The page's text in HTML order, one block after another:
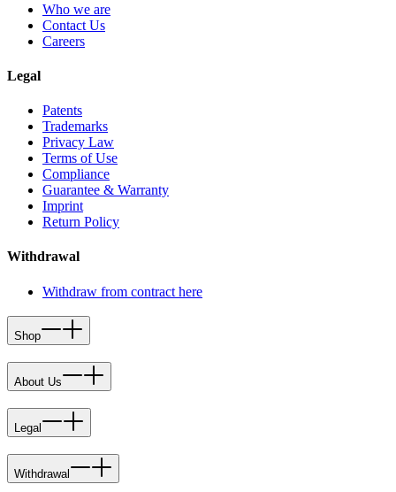
Who we are
Contact Us
Careers
Legal
Patents
Trademarks
Privacy Law
Terms of Use
Compliance
Guarantee & Warranty
Imprint
Return Policy
Withdrawal
Withdraw from contract here
Shop
About Us
Legal
Withdrawal